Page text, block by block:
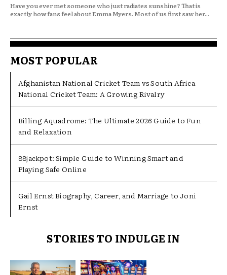
Have you ever met someone who just radiates sunshine? That is
exactly how fans feel about Emma Myers. Most of us first saw her...
MOST POPULAR
Afghanistan National Cricket Team vs South Africa
National Cricket Team: A Growing Rivalry
Billing Aquadrome: The Ultimate 2026 Guide to Fun
and Relaxation
88jackpot: Simple Guide to Winning Smart and
Playing Safe Online
Gail Ernst Biography, Career, and Marriage to Joni
Ernst
STORIES TO INDULGE IN